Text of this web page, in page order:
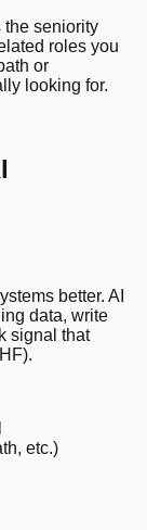
the seniority
roles you
or
looking for.
better. AI
data, write
signal that
etc.)